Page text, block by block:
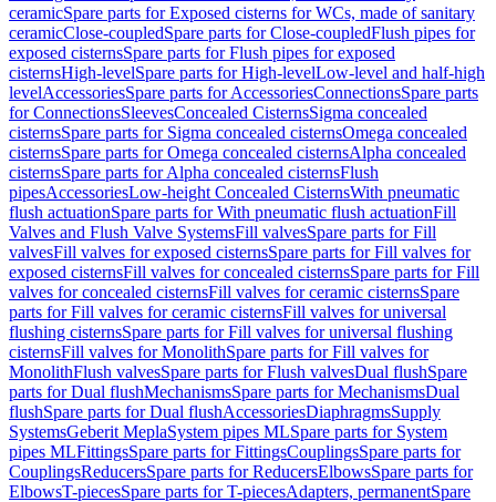
ceramicSpare parts for Exposed cisterns for WCs, made of sanitary
ceramicClose-coupledSpare parts for Close-coupledFlush pipes for
exposed cisternsSpare parts for Flush pipes for exposed
cisternsHigh-levelSpare parts for High-levelLow-level and half-high
levelAccessoriesSpare parts for AccessoriesConnectionsSpare parts
for ConnectionsSleevesConcealed CisternsSigma concealed
cisternsSpare parts for Sigma concealed cisternsOmega concealed
cisternsSpare parts for Omega concealed cisternsAlpha concealed
cisternsSpare parts for Alpha concealed cisternsFlush
pipesAccessoriesLow-height Concealed CisternsWith pneumatic
flush actuationSpare parts for With pneumatic flush actuationFill
Valves and Flush Valve SystemsFill valvesSpare parts for Fill
valvesFill valves for exposed cisternsSpare parts for Fill valves for
exposed cisternsFill valves for concealed cisternsSpare parts for Fill
valves for concealed cisternsFill valves for ceramic cisternsSpare
parts for Fill valves for ceramic cisternsFill valves for universal
flushing cisternsSpare parts for Fill valves for universal flushing
cisternsFill valves for MonolithSpare parts for Fill valves for
MonolithFlush valvesSpare parts for Flush valvesDual flushSpare
parts for Dual flushMechanismsSpare parts for MechanismsDual
flushSpare parts for Dual flushAccessoriesDiaphragmsSupply
SystemsGeberit MeplaSystem pipes MLSpare parts for System
pipes MLFittingsSpare parts for FittingsCouplingsSpare parts for
CouplingsReducersSpare parts for ReducersElbowsSpare parts for
ElbowsT-piecesSpare parts for T-piecesAdapters, permanentSpare